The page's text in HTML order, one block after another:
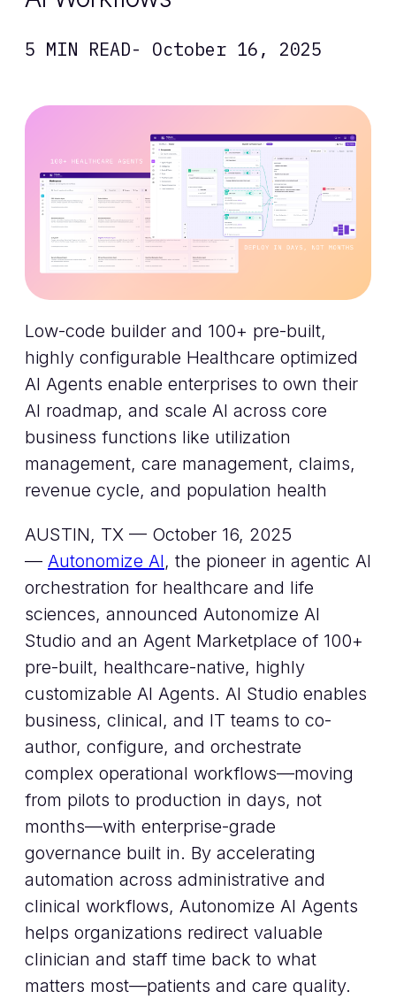
5 MIN READ- October 16, 2025
Low-code builder and 100+ pre-built,
highly configurable Healthcare optimized
AI Agents enable enterprises to own their
AI roadmap, and scale AI across core
business functions like utilization
management, care management, claims,
revenue cycle, and population health
AUSTIN, TX — October 16, 2025
— Autonomize AI, the pioneer in agentic AI
orchestration for healthcare and life
sciences, announced Autonomize AI
Studio and an Agent Marketplace of 100+
pre-built, healthcare-native, highly
customizable AI Agents. AI Studio enables
business, clinical, and IT teams to co-
author, configure, and orchestrate
complex operational workflows—moving
from pilots to production in days, not
months—with enterprise-grade
governance built in. By accelerating
automation across administrative and
clinical workflows, Autonomize AI Agents
helps organizations redirect valuable
clinician and staff time back to what
matters most—patients and care quality.